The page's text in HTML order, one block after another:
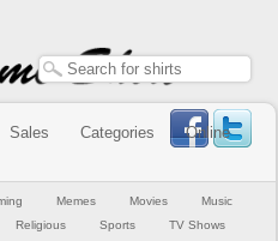
Sales Categories
Online
Memes Movies
Music
Religious Sports
TV Shows